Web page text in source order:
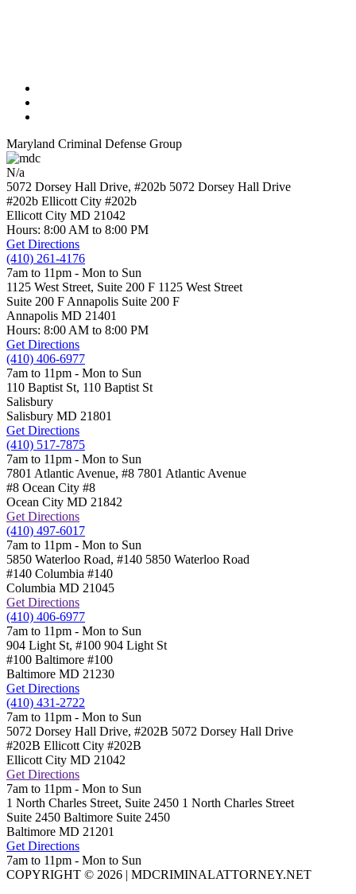
Maryland Criminal Defense Group
N/a
5072 Dorsey Hall Drive, #202b 5072 Dorsey Hall Drive
#202b Ellicott City #202b
Ellicott City MD 21042
Hours: 8:00 AM to 8:00 PM
Get Directions
(410) 261-4176
7am to 11pm - Mon to Sun
1125 West Street, Suite 200 F 1125 West Street
Suite 200 F Annapolis Suite 200 F
Annapolis MD 21401
Hours: 8:00 AM to 8:00 PM
Get Directions
(410) 406-6977
7am to 11pm - Mon to Sun
110 Baptist St, 110 Baptist St
Salisbury
Salisbury MD 21801
Get Directions
(410) 517-7875
7am to 11pm - Mon to Sun
7801 Atlantic Avenue, #8 7801 Atlantic Avenue
#8 Ocean City #8
Ocean City MD 21842
Get Directions
(410) 497-6017
7am to 11pm - Mon to Sun
5850 Waterloo Road, #140 5850 Waterloo Road
#140 Columbia #140
Columbia MD 21045
Get Directions
(410) 406-6977
7am to 11pm - Mon to Sun
904 Light St, #100 904 Light St
#100 Baltimore #100
Baltimore MD 21230
Get Directions
(410) 431-2722
7am to 11pm - Mon to Sun
5072 Dorsey Hall Drive, #202B 5072 Dorsey Hall Drive
#202B Ellicott City #202B
Ellicott City MD 21042
Get Directions
7am to 11pm - Mon to Sun
1 North Charles Street, Suite 2450 1 North Charles Street
Suite 2450 Baltimore Suite 2450
Baltimore MD 21201
Get Directions
7am to 11pm - Mon to Sun
COPYRIGHT © 2026 | MDCRIMINALATTORNEY.NET